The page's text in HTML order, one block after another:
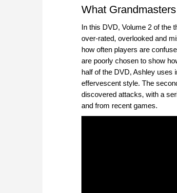
What
In this DVD, Volume 2 of the
over-rated, overlooked and
how often players are
are poorly chosen to show
half of the DVD, Ashley uses
effervescent style. The
discovered attacks, with a
and from recent games.